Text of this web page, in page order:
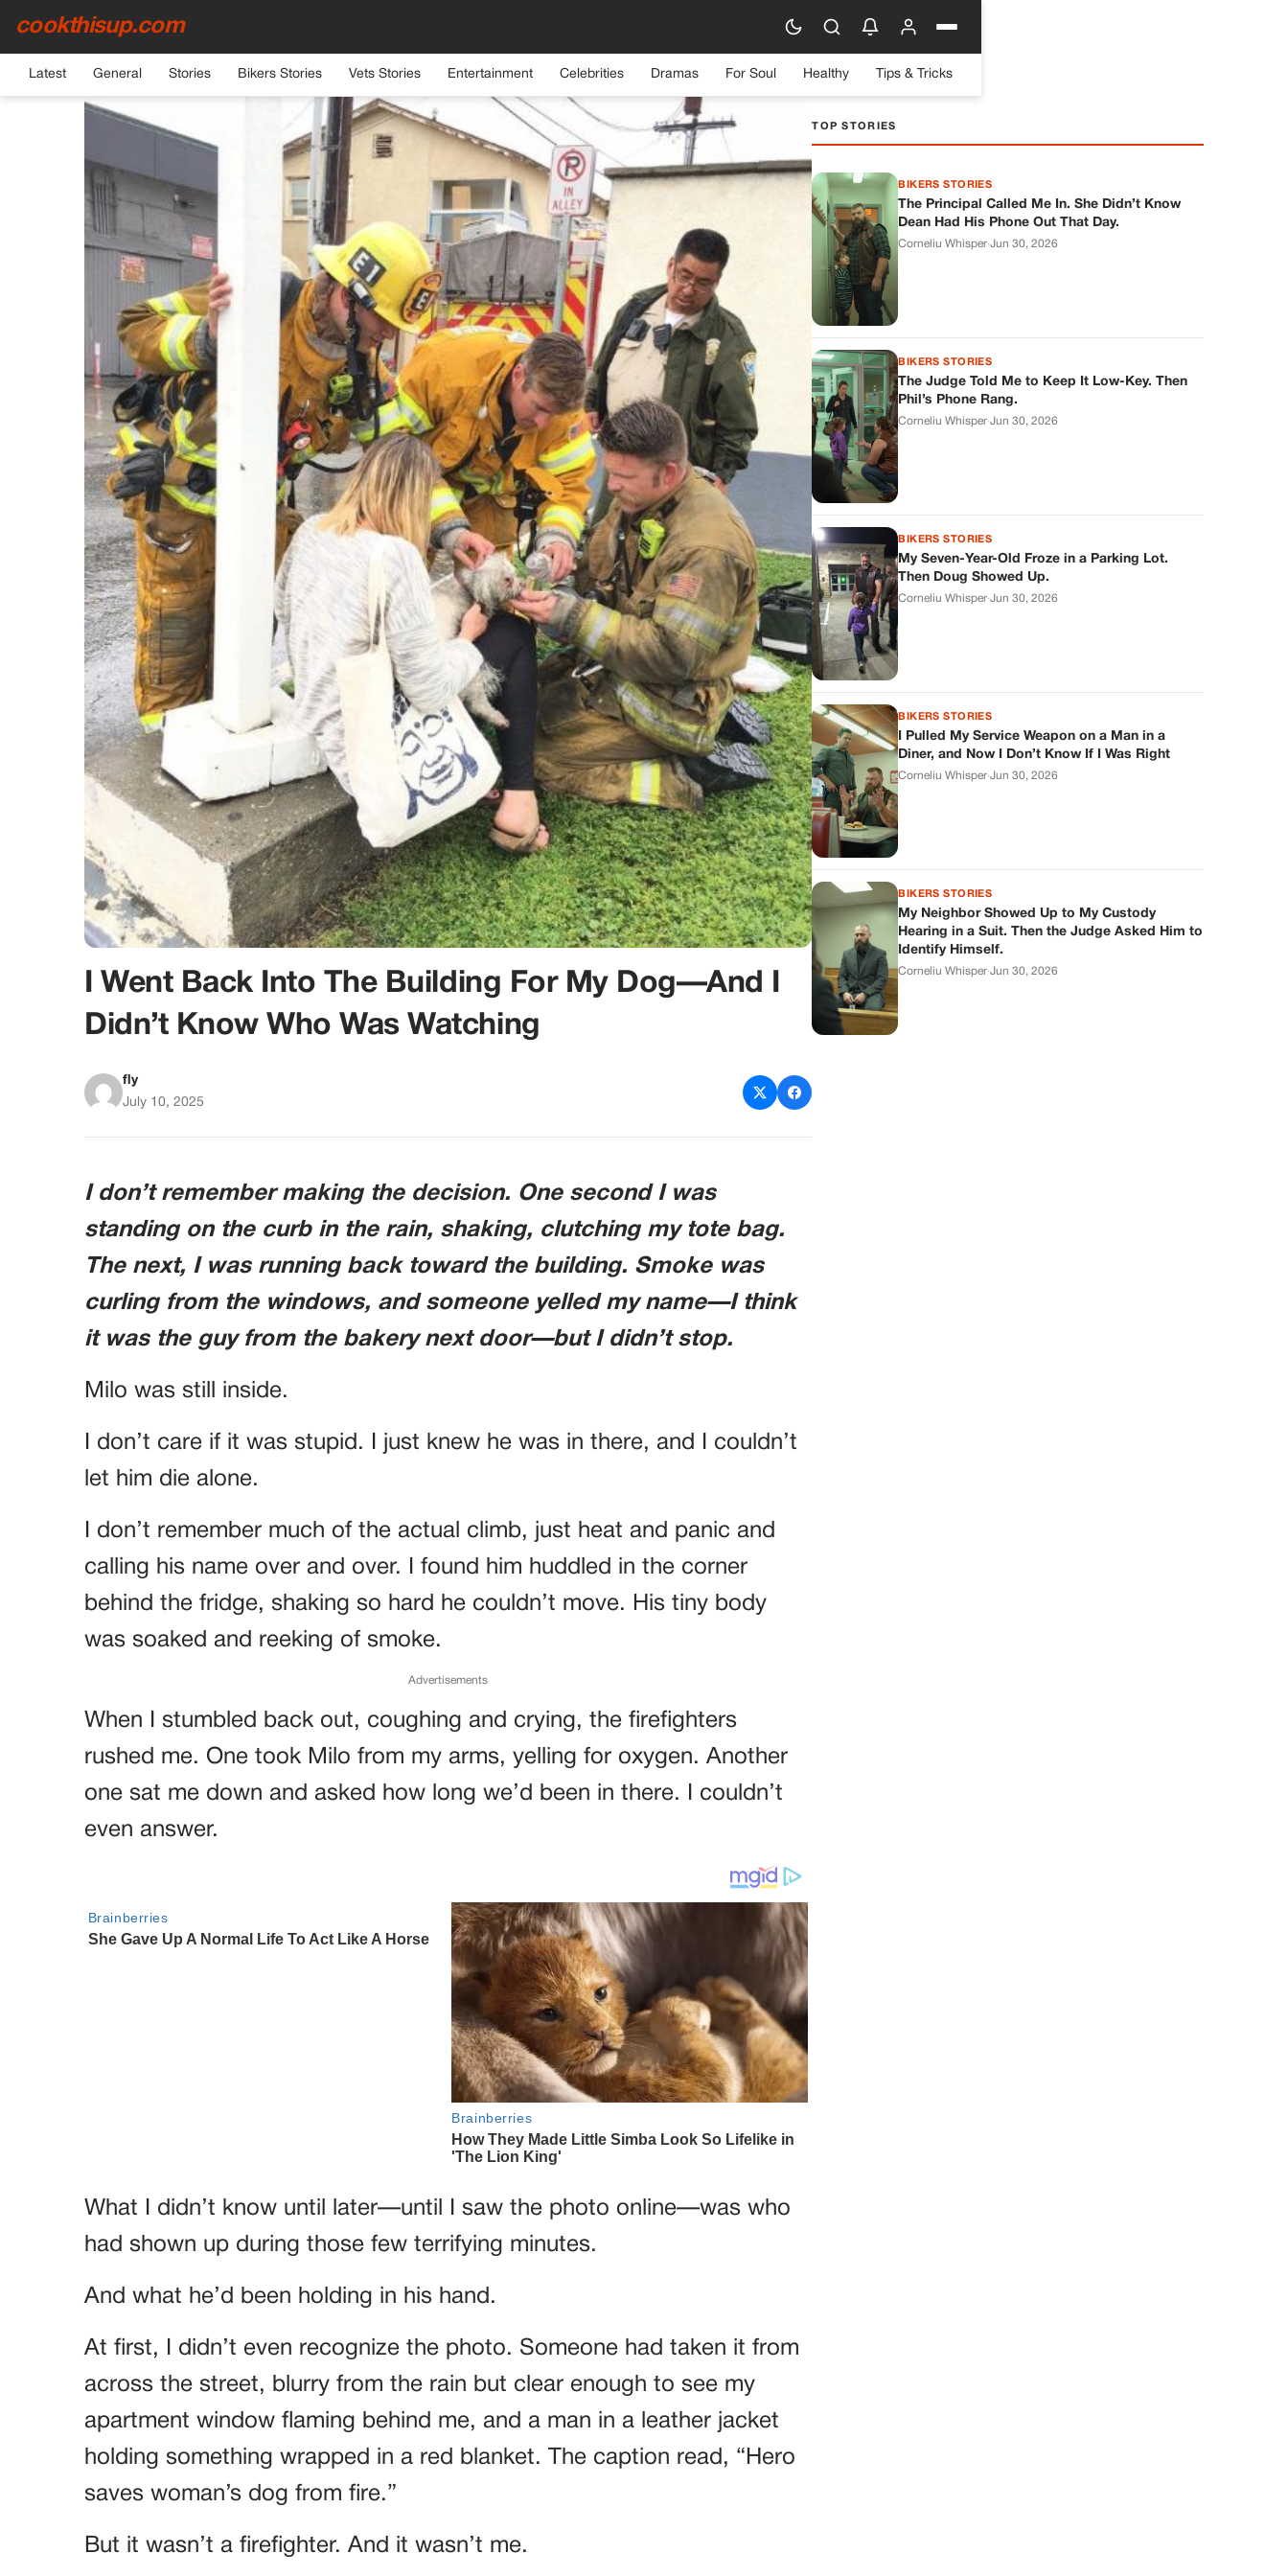
cookthisup.com
Latest General Stories Bikers Stories Vets Stories Entertainment Celebrities Dramas For Soul Healthy Tips & Tricks
HOME›GENERAL
I Went Back Into The Building For My Dog—And I
Didn’t Know Who Was Watching
fly
July 10, 2025
I don’t remember making the decision. One second I was
standing on the curb in the rain, shaking, clutching my tote bag.
The next, I was running back toward the building. Smoke was
curling from the windows, and someone yelled my name—I think
it was the guy from the bakery next door—but I didn’t stop.
Milo was still inside.
I don’t care if it was stupid. I just knew he was in there, and I couldn’t
let him die alone.
I don’t remember much of the actual climb, just heat and panic and
calling his name over and over. I found him huddled in the corner
behind the fridge, shaking so hard he couldn’t move. His tiny body
was soaked and reeking of smoke.
Advertisements
When I stumbled back out, coughing and crying, the firefighters
rushed me. One took Milo from my arms, yelling for oxygen. Another
one sat me down and asked how long we’d been in there. I couldn’t
even answer.
What I didn’t know until later—until I saw the photo online—was who
had shown up during those few terrifying minutes.
And what he’d been holding in his hand.
At first, I didn’t even recognize the photo. Someone had taken it from
across the street, blurry from the rain but clear enough to see my
apartment window flaming behind me, and a man in a leather jacket
holding something wrapped in a red blanket. The caption read, “Hero
saves woman’s dog from fire.”
But it wasn’t a firefighter. And it wasn’t me.
TOP STORIES
BIKERS STORIES
The Principal Called Me In. She Didn’t Know
Dean Had His Phone Out That Day.
Corneliu Whisper·Jun 30, 2026
BIKERS STORIES
The Judge Told Me to Keep It Low-Key. Then
Phil’s Phone Rang.
Corneliu Whisper·Jun 30, 2026
BIKERS STORIES
My Seven-Year-Old Froze in a Parking Lot.
Then Doug Showed Up.
Corneliu Whisper·Jun 30, 2026
BIKERS STORIES
I Pulled My Service Weapon on a Man in a
Diner, and Now I Don’t Know If I Was Right
Corneliu Whisper·Jun 30, 2026
BIKERS STORIES
My Neighbor Showed Up to My Custody
Hearing in a Suit. Then the Judge Asked Him to
Identify Himself.
Corneliu Whisper·Jun 30, 2026